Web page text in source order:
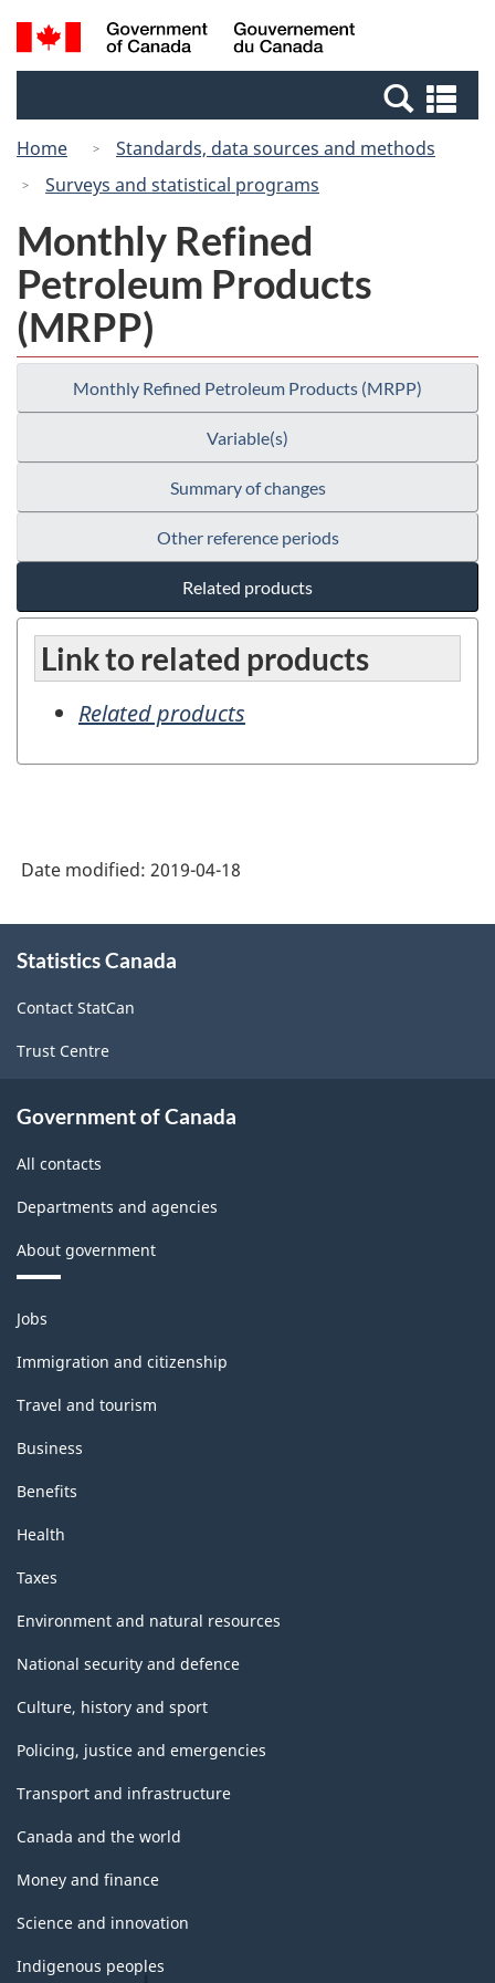
Skip
to
Switch
to
Canada
Search
and
Home
Standards, data sources and methods
Surveys and statistical programs
Monthly Refined
Petroleum Products
(MRPP)
Monthly Refined Petroleum Products (MRPP)
Variable(s)
Summary of changes
Other reference periods
Related products
Link to related products
Related products
Date modified: 2019-04-18
this
Statistics Canada
Contact StatCan
Trust Centre
Government of Canada
All contacts
Departments and agencies
About government
Themes
and
topics
Jobs
Immigration and citizenship
Travel and tourism
Business
Benefits
Health
Taxes
Environment and natural resources
National security and defence
Culture, history and sport
Policing, justice and emergencies
Transport and infrastructure
Canada and the world
Money and finance
Science and innovation
Indigenous peoples